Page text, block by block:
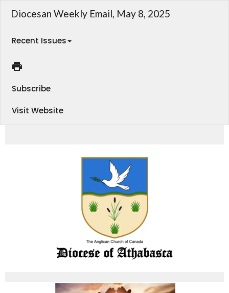
Diocesan Weekly Email, May 8, 2025
Recent Issues
Subscribe
Visit Website